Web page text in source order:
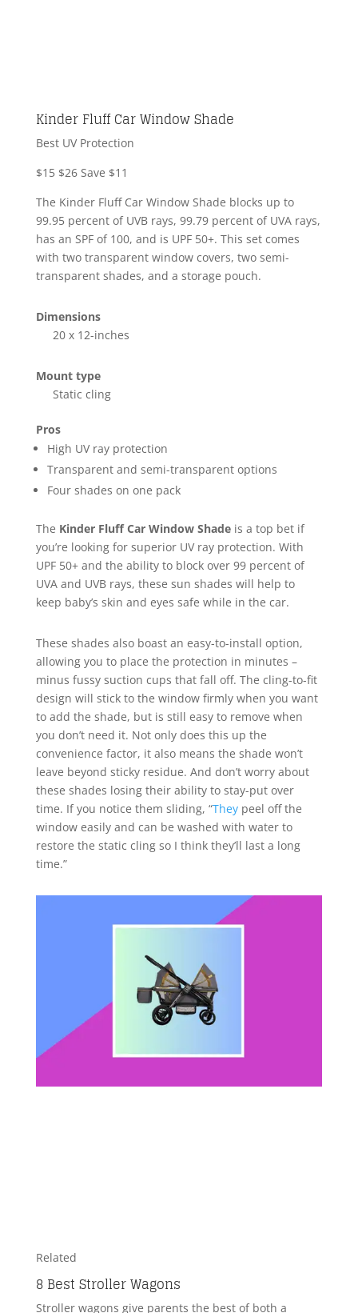
Kinder Fluff Car Window Shade
Best UV Protection
$15 $26Save $11
The Kinder Fluff Car Window Shade blocks up to
99.95 percent of UVB rays, 99.79 percent of UVA rays,
has an SPF of 100, and is UPF 50+. This set comes
with two transparent window covers, two semi-
transparent shades, and a storage pouch.
Dimensions
20 x 12-inches
Mount type
Static cling
Pros
High UV ray protection
Transparent and semi-transparent options
Four shades on one pack
The Kinder Fluff Car Window Shade is a top bet if
you’re looking for superior UV ray protection. With
UPF 50+ and the ability to block over 99 percent of
UVA and UVB rays, these sun shades will help to
keep baby’s skin and eyes safe while in the car.
These shades also boast an easy-to-install option,
allowing you to place the protection in minutes –
minus fussy suction cups that fall off. The cling-to-fit
design will stick to the window firmly when you want
to add the shade, but is still easy to remove when
you don’t need it. Not only does this up the
convenience factor, it also means the shade won’t
leave beyond sticky residue. And don’t worry about
these shades losing their ability to stay-put over
time. If you notice them sliding, “Theypeel off the
window easily and can be washed with water to
restore the static cling so I think they’ll last a long
time.”
Related
8 Best Stroller Wagons
Stroller wagons give parents the best of both a